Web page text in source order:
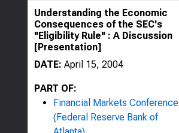
Understanding the Economic
Consequences of the SEC's
"Eligibility Rule" : A Discussion
[Presentation]
DATE: April 15, 2004
PART OF:
Financial Markets Conference
(Federal Reserve Bank of